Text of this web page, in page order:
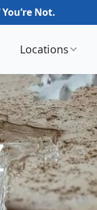
Not.
Locations